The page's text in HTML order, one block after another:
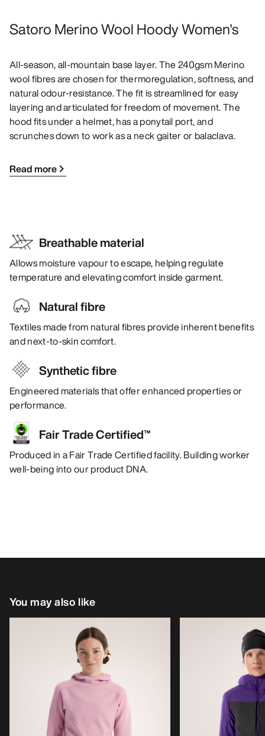
Satoro Merino Wool Hoody Women's
All-season, all-mountain base layer. The 240gsm Merino
wool fibres are chosen for thermoregulation, softness, and
natural odour-resistance. The fit is streamlined for easy
layering and articulated for freedom of movement. The
hood fits under a helmet, has a ponytail port, and
scrunches down to work as a neck gaiter or balaclava.
Read more
Breathable material
Allows moisture vapour to escape, helping regulate
temperature and elevating comfort inside garment.
Natural fibre
Textiles made from natural fibres provide inherent benefits
and next-to-skin comfort.
Synthetic fibre
Engineered materials that offer enhanced properties or
performance.
Fair Trade Certified™
Produced in a Fair Trade Certified facility. Building worker
well-being into our product DNA.
You may also like